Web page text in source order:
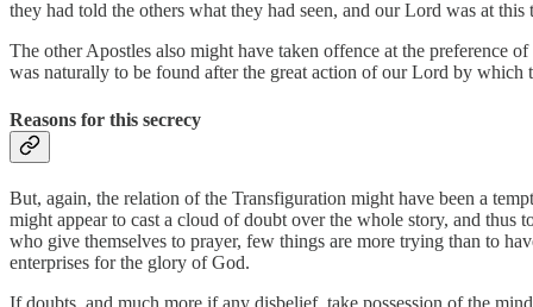
they had told the others what they had seen, and our Lord was at
The other Apostles also might have taken offence at the preference
was naturally to be found after the great action of our Lord by
Reasons for this secrecy
But, again, the relation of the Transfiguration might have been a
might appear to cast a cloud of doubt over the whole story, and thus
who give themselves to prayer, few things are more trying than to
enterprises for the glory of God.
If doubts, and much more if any disbelief, take possession of the